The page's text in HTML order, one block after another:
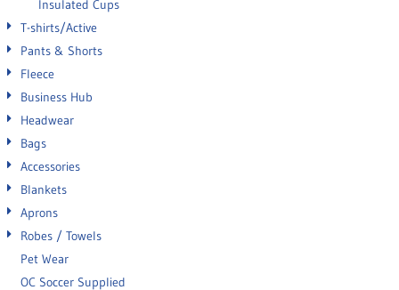
Insulated Cups
T-shirts/Active
Pants & Shorts
Fleece
Business Hub
Headwear
Bags
Accessories
Blankets
Aprons
Robes / Towels
Pet Wear
OC Soccer Supplied